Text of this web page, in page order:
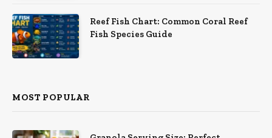
Reef Fish Chart: Common Coral Reef
Fish Species Guide
MOST POPULAR